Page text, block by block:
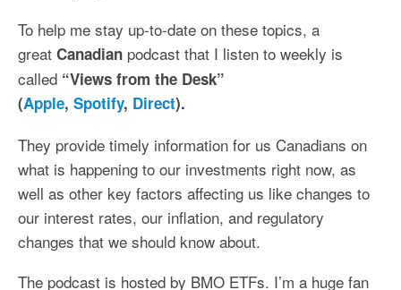
To help me stay up-to-date on these topics, a
great Canadian podcast that I listen to weekly is
called “Views from the Desk”
(Apple, Spotify, Direct).
They provide timely information for us Canadians on
what is happening to our investments right now, as
well as other key factors affecting us like changes to
our interest rates, our inflation, and regulatory
changes that we should know about.
The podcast is hosted by BMO ETFs. I’m a huge fan